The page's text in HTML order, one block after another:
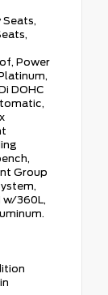
Seats,
Power
DOHC
Group
w/360L,